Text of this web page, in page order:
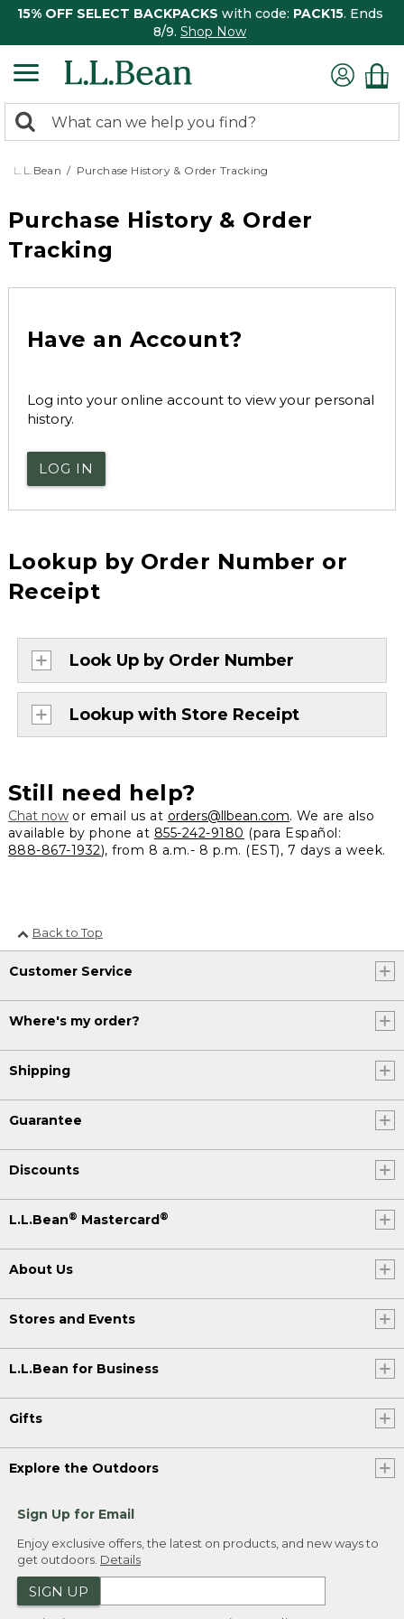
15% OFF SELECT BACKPACKS with code: PACK15. Ends
8/9. Shop Now
search
returned.
Search:
L.L.Bean Purchase History & Order Tracking
Purchase History & Order
Tracking
Have an Account?
Log into your online account to view your personal
history.
LOG IN
Lookup by Order Number or
Receipt
Look Up by Order Number
Lookup with Store Receipt
Still need help?
Chat nowor email us at orders@llbean.com. We are also
available by phone at 855-242-9180 (para Español:
888-867-1932), from 8 a.m.- 8 p.m. (EST), 7 days a week.
Back to Top
Customer Service
Where's my order?
Shipping
Guarantee
Discounts
L.L.Bean® Mastercard®
About Us
Stores and Events
L.L.Bean for Business
Gifts
Explore the Outdoors
Sign Up for Email
Enjoy exclusive offers, the latest on products, and new ways to
get outdoors. Details
SIGN UP